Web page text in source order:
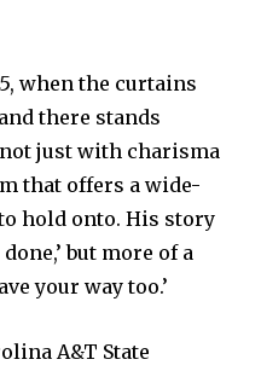
when the curtains
there stands
just with charisma
that offers a wide-
hold onto. His story
but more of a
your way too.’
A&T State